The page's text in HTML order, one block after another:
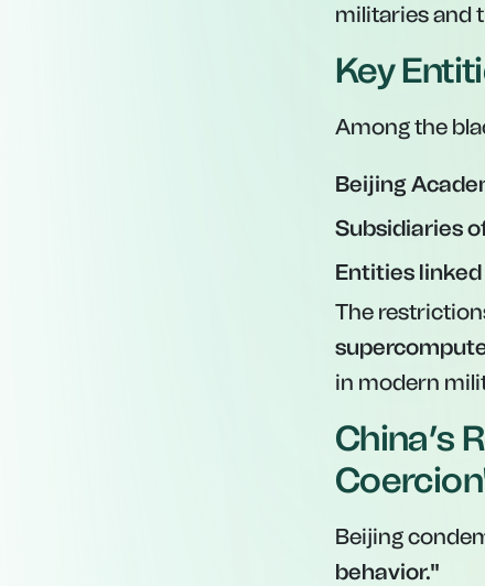
militaries and
Key
Among the
Beijing
Subsidiaries
Entities linked
The
in modern
China’s
Beijing
behavior."